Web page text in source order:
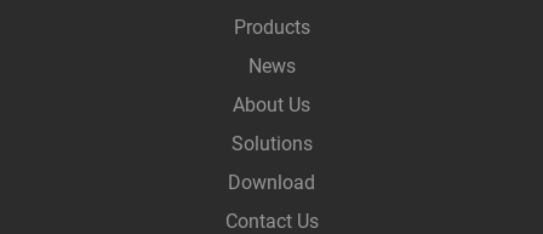
Products
News
About Us
Solutions
Download
Contact Us